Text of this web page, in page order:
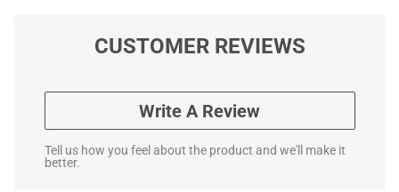
CUSTOMER REVIEWS
Write A Review
Tell us how you feel about the product and we'll make it
better.